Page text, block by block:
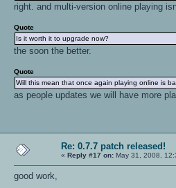
right. and multi-version online playing
Quote
Is it worth it to upgrade now?
the soon the better.
Quote
Will this mean that once again playing online is
as people updates we will have more
Re: 0.7.7 patch released!
« Reply #17 on: May 31, 2008,
good work,